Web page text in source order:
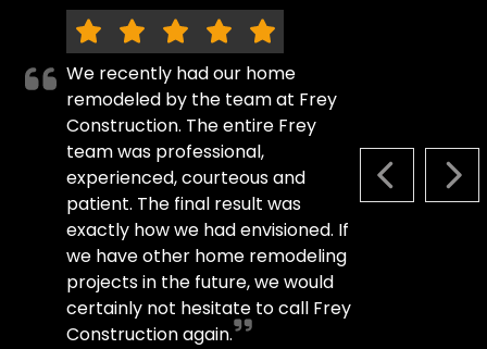
PREVIOUS
We recently had our home
remodeled by the team at Frey
Construction. The entire Frey
team was professional,
experienced, courteous and
patient. The final result was
exactly how we had envisioned. If
we have other home remodeling
projects in the future, we would
certainly not hesitate to call Frey
Construction again.